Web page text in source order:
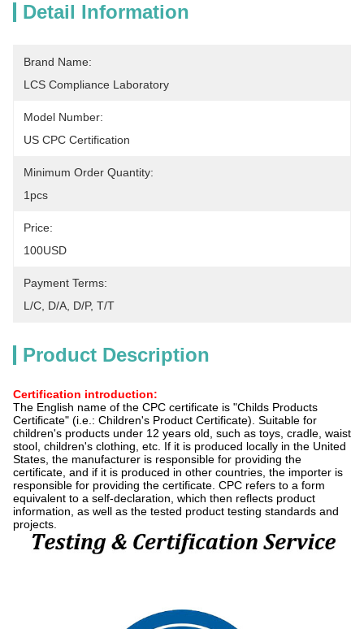
Detail Information
Brand Name:
LCS Compliance Laboratory
Model Number:
US CPC Certification
Minimum Order Quantity:
1pcs
Price:
100USD
Payment Terms:
L/C, D/A, D/P, T/T
Product Description
Certification introduction:
The English name of the CPC certificate is "Childs Products
Certificate" (i.e.: Children's Product Certificate). Suitable for
children's products under 12 years old, such as toys, cradle, waist
stool, children's clothing, etc. If it is produced locally in the United
States, the manufacturer is responsible for providing the
certificate, and if it is produced in other countries, the importer is
responsible for providing the certificate. CPC refers to a form
equivalent to a self-declaration, which then reflects product
information, as well as the tested product testing standards and
projects.